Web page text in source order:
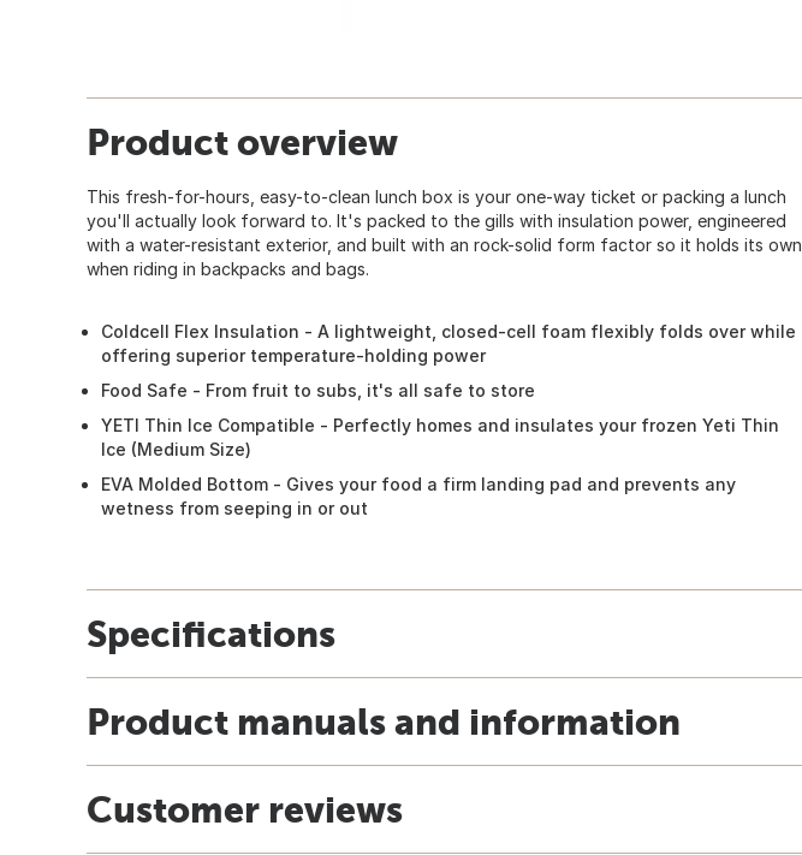
Product overview
This fresh-for-hours, easy-to-clean lunch box is your one-way ticket or packing a lunch
you'll actually look forward to. It's packed to the gills with insulation power, engineered
with a water-resistant exterior, and built with an rock-solid form factor so it holds its own
when riding in backpacks and bags.
Coldcell Flex Insulation - A lightweight, closed-cell foam flexibly folds over while
offering superior temperature-holding power
Food Safe - From fruit to subs, it's all safe to store
YETI Thin Ice Compatible - Perfectly homes and insulates your frozen Yeti Thin
Ice (Medium Size)
EVA Molded Bottom - Gives your food a firm landing pad and prevents any
wetness from seeping in or out
Specifications
Product manuals and information
Customer reviews